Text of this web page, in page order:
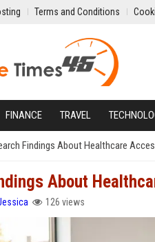
Terms and Conditions
FINANCE TRAVEL
Findings About Healthcare
About
126 views